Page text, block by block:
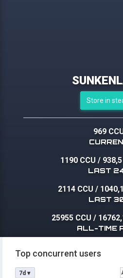
Store in
969
1190 CCU / 938,5
LAST
2114 CCU /
LAST
25955 CCU /
ALL-TIME
Top concurrent users
7d ▾